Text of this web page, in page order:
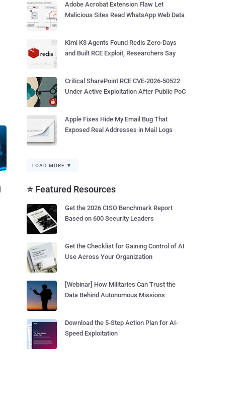
Adobe Acrobat Extension Flaw Let
Malicious Sites Read WhatsApp Web Data
Kimi K3 Agents Found Redis Zero-Days
and Built RCE Exploit, Researchers Say
Critical SharePoint RCE CVE-2026-50522
Under Active Exploitation After Public PoC
Apple Fixes Hide My Email Bug That
Exposed Real Addresses in Mail Logs
LOAD MORE ▼
⭐ Featured Resources
Get the 2026 CISO Benchmark Report
Based on 600 Security Leaders
Get the Checklist for Gaining Control of AI
Use Across Your Organization
[Webinar] How Militaries Can Trust the
Data Behind Autonomous Missions
Download the 5-Step Action Plan for AI-
Speed Exploitation